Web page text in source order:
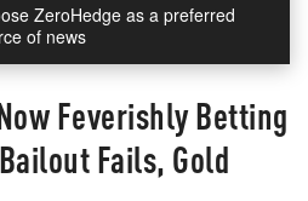
ZeroHedge as a preferred
of news
Feverishly Betting
Fails, Gold